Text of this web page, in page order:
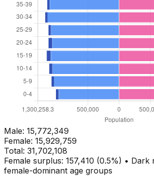
Male: 15,772,349
Female: 15,929,759
Total: 31,702,108
Female surplus: 157,410 (0.5%) • Dark
female-dominant age groups